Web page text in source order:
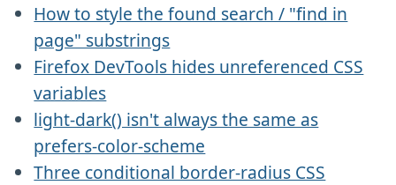
How to style the found search / "find in
page" substrings
Firefox DevTools hides unreferenced CSS
variables
light-dark() isn't always the same as
prefers-color-scheme
Three conditional border-radius CSS